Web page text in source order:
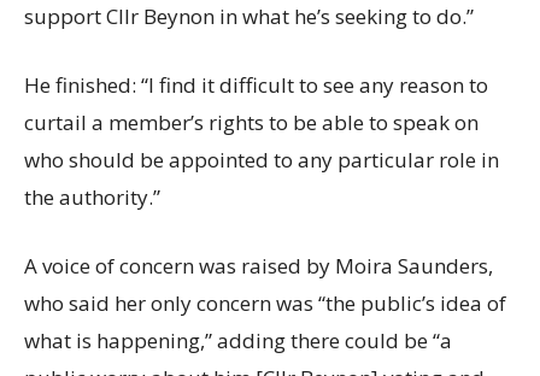
support Cllr Beynon in what he’s seeking to do.”
He finished: “I find it difficult to see any reason to
curtail a member’s rights to be able to speak on
who should be appointed to any particular role in
the authority.”
A voice of concern was raised by Moira Saunders,
who said her only concern was “the public’s idea of
what is happening,” adding there could be “a